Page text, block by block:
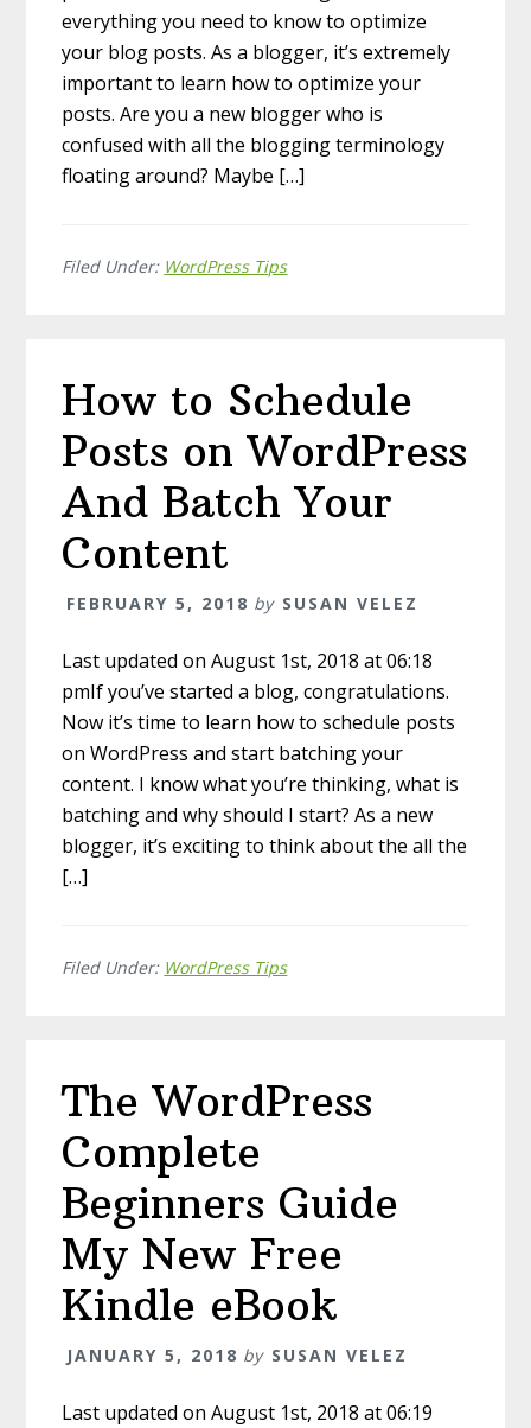
everything you need to know to optimize
your blog posts. As a blogger, it’s extremely
important to learn how to optimize your
posts. Are you a new blogger who is
confused with all the blogging terminology
floating around? Maybe […]
Filed Under: WordPress Tips
How to Schedule
Posts on WordPress
And Batch Your
Content
FEBRUARY 5, 2018 by SUSAN VELEZ
Last updated on August 1st, 2018 at 06:18
pmIf you’ve started a blog, congratulations.
Now it’s time to learn how to schedule posts
on WordPress and start batching your
content. I know what you’re thinking, what is
batching and why should I start? As a new
blogger, it’s exciting to think about the all the
[…]
Filed Under: WordPress Tips
The WordPress
Complete
Beginners Guide
My New Free
Kindle eBook
JANUARY 5, 2018 by SUSAN VELEZ
Last updated on August 1st, 2018 at 06:19